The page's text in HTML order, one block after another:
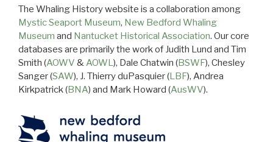
The Whaling History website is a collaboration among
Mystic Seaport Museum, New Bedford Whaling
Museum and Nantucket Historical Association. Our core
databases are primarily the work of Judith Lund and Tim
Smith (AOWV &AOWL), Dale Chatwin (BSWF), Chesley
Sanger (SAW), J. Thierry duPasquier (LBF), Andrea
Kirkpatrick (BNA) and Mark Howard (AusWV).